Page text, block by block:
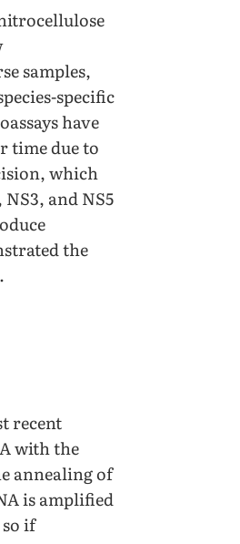
samples,
specific
have
time due to
which
and NS5
the
.
recent
with the
annealing of
is amplified
if